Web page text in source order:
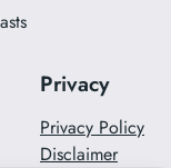
Privacy
Privacy Policy
Disclaimer